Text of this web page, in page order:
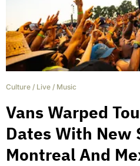
Culture / Live / Music
Vans Warped
Dates With New
Montreal And